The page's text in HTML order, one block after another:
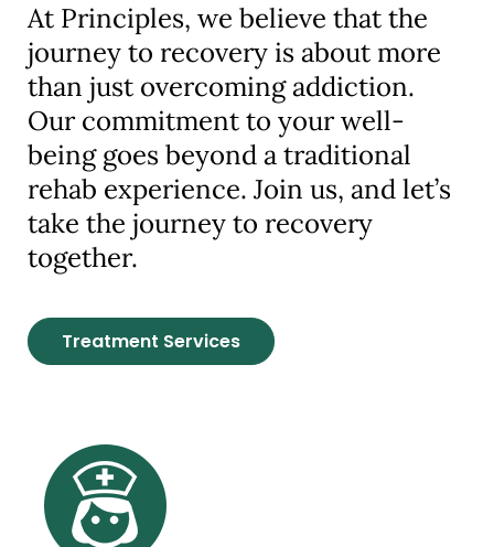
At Principles, we believe that the
journey to recovery is about more
than just overcoming addiction.
Our commitment to your well-
being goes beyond a traditional
rehab experience. Join us, and let’s
take the journey to recovery
together.
Treatment Services